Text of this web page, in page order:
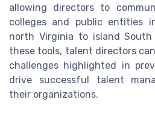
allowing directors to
colleges and public entities
north Virginia to island South
these tools, talent directors
challenges highlighted in
drive successful talent
their organizations.